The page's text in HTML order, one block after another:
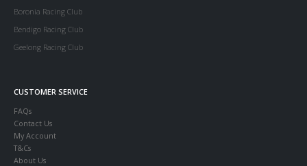
Boronia Racing Club
Bendigo Racing Club
Geelong Racing Club
CUSTOMER SERVICE
FAQs
Contact Us
My Account
T&Cs
About Us